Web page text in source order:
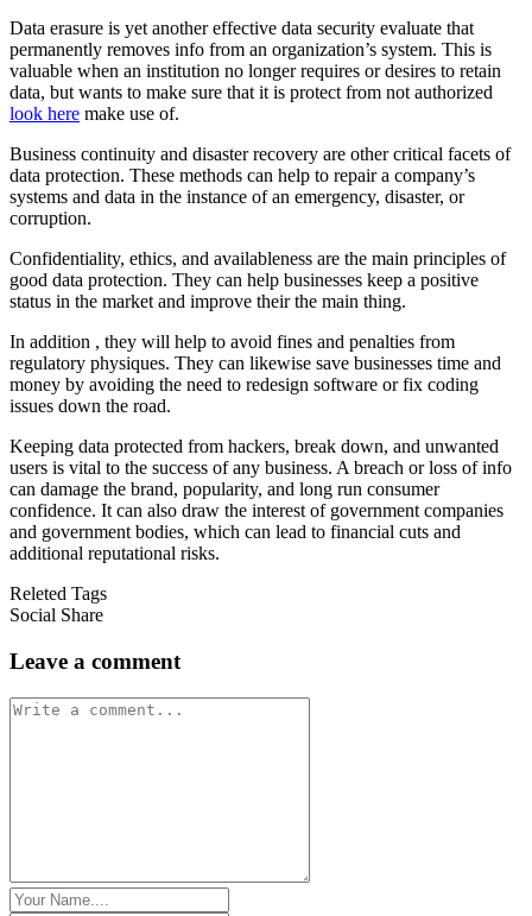
Data erasure is yet another effective data security evaluate that
permanently removes info from an organization’s system. This is
valuable when an institution no longer requires or desires to retain
data, but wants to make sure that it is protect from not authorized
look here make use of.
Business continuity and disaster recovery are other critical facets of
data protection. These methods can help to repair a company’s
systems and data in the instance of an emergency, disaster, or
corruption.
Confidentiality, ethics, and availableness are the main principles of
good data protection. They can help businesses keep a positive
status in the market and improve their the main thing.
In addition , they will help to avoid fines and penalties from
regulatory physiques. They can likewise save businesses time and
money by avoiding the need to redesign software or fix coding
issues down the road.
Keeping data protected from hackers, break down, and unwanted
users is vital to the success of any business. A breach or loss of info
can damage the brand, popularity, and long run consumer
confidence. It can also draw the interest of government companies
and government bodies, which can lead to financial cuts and
additional reputational risks.
Releted Tags
Social Share
Leave a comment